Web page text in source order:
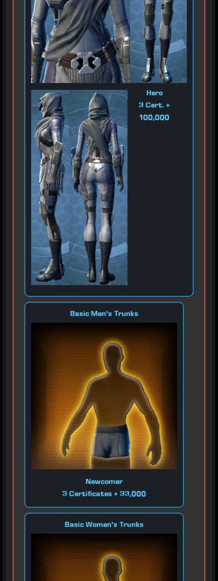
Hero
3 Cert. +
100,000
Basic Men's Trunks
Newcomer
3 Certificates + 33,000
Basic Women's Trunks